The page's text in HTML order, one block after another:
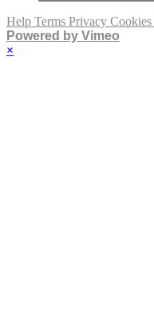
Help Terms Privacy Cookies
Powered by Vimeo
×